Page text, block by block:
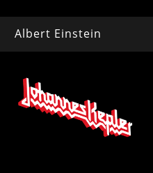
Albert Einstein